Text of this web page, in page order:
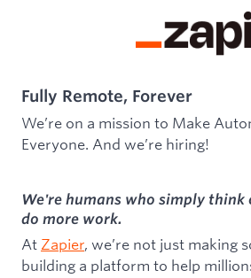
Fully Remote, Forever
We’re on a mission to Make
Everyone. And we’re hiring!
We're humans who simply think
do more work.
At Zapier, we’re not just making
building a platform to help